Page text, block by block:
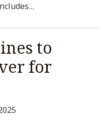
…
to
for